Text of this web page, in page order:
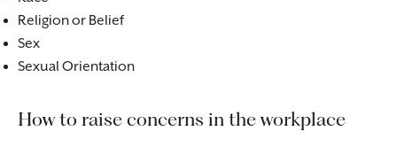
Religion or Belief
Sex
Sexual Orientation
How to raise concerns in the workplace